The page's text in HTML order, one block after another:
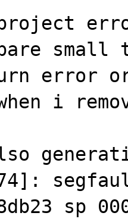
small
error
i
sp